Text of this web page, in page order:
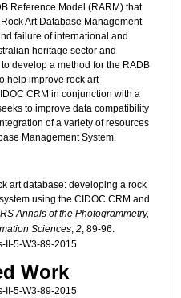
Reference Model (RARM) that
Art Database Management
failure of international and
heritage sector and
develop a method for the RADB
help improve rock art
CRM in conjunction with a
to improve data compatibility
of a variety of resources
Management System.
art database: developing a rock
using the CIDOC CRM and
Annals of the Photogrammetry,
Sciences, 2, 89-96.
II-5-W3-89-2015
Work
II-5-W3-89-2015